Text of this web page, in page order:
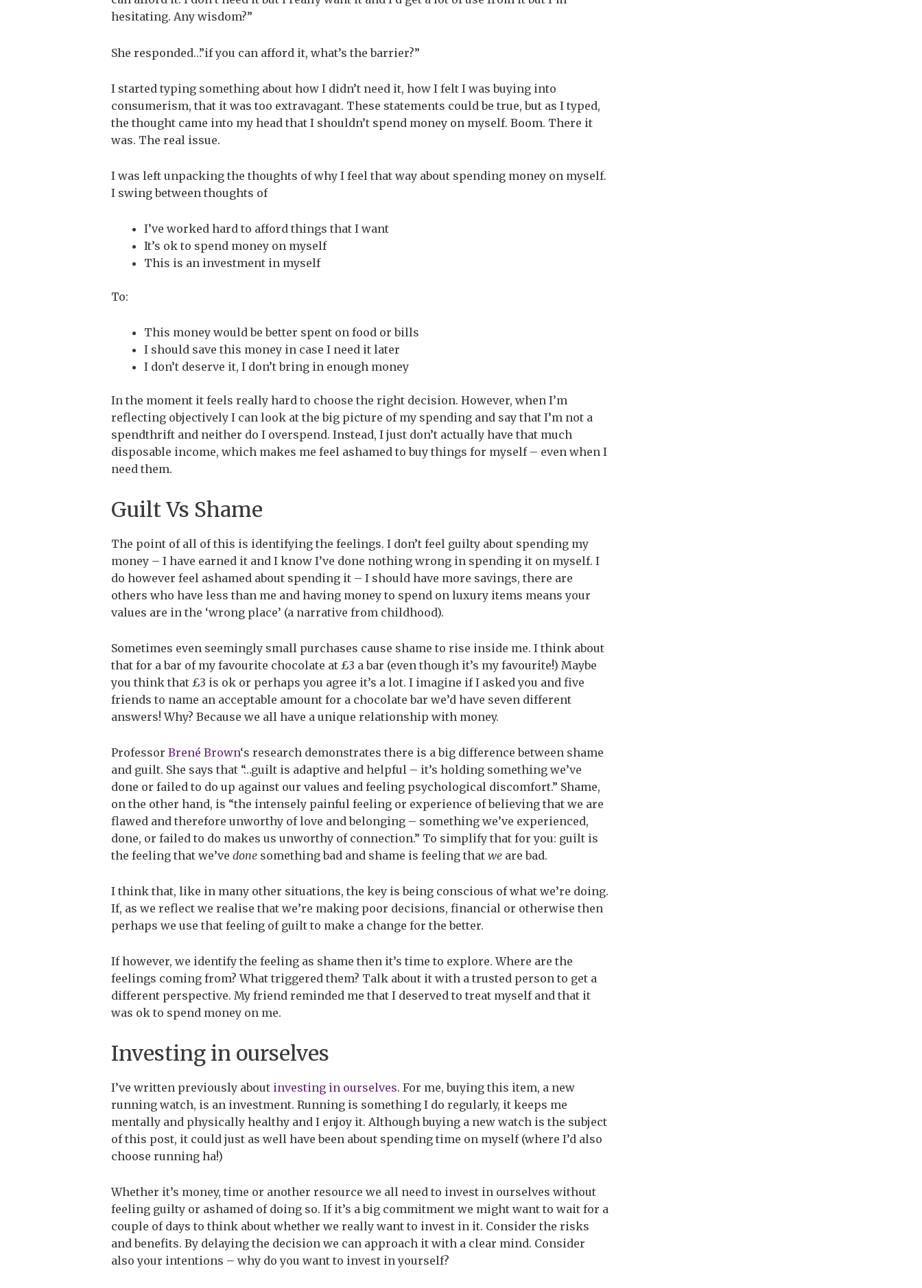
hesitating. Any wisdom?”
She responded…”if you can afford it, what’s the barrier?”
I started typing something about how I didn’t need it, how I felt I was buying into
consumerism, that it was too extravagant. These statements could be true, but as I typed,
the thought came into my head that I shouldn’t spend money on myself. Boom. There it
was. The real issue.
I was left unpacking the thoughts of why I feel that way about spending money on myself.
I swing between thoughts of
I’ve worked hard to afford things that I want
It’s ok to spend money on myself
This is an investment in myself
To:
This money would be better spent on food or bills
I should save this money in case I need it later
I don’t deserve it, I don’t bring in enough money
In the moment it feels really hard to choose the right decision. However, when I’m
reflecting objectively I can look at the big picture of my spending and say that I’m not a
spendthrift and neither do I overspend. Instead, I just don’t actually have that much
disposable income, which makes me feel ashamed to buy things for myself – even when I
need them.
Guilt Vs Shame
The point of all of this is identifying the feelings. I don’t feel guilty about spending my
money – I have earned it and I know I’ve done nothing wrong in spending it on myself. I
do however feel ashamed about spending it – I should have more savings, there are
others who have less than me and having money to spend on luxury items means your
values are in the ‘wrong place’ (a narrative from childhood).
Sometimes even seemingly small purchases cause shame to rise inside me. I think about
that for a bar of my favourite chocolate at £3 a bar (even though it’s my favourite!) Maybe
you think that £3 is ok or perhaps you agree it’s a lot. I imagine if I asked you and five
friends to name an acceptable amount for a chocolate bar we’d have seven different
answers! Why? Because we all have a unique relationship with money.
Professor Brené Brown‘s research demonstrates there is a big difference between shame
and guilt. She says that “…guilt is adaptive and helpful – it’s holding something we’ve
done or failed to do up against our values and feeling psychological discomfort.” Shame,
on the other hand, is “the intensely painful feeling or experience of believing that we are
flawed and therefore unworthy of love and belonging – something we’ve experienced,
done, or failed to do makes us unworthy of connection.” To simplify that for you: guilt is
the feeling that we’ve done something bad and shame is feeling that we are bad.
I think that, like in many other situations, the key is being conscious of what we’re doing.
If, as we reflect we realise that we’re making poor decisions, financial or otherwise then
perhaps we use that feeling of guilt to make a change for the better.
If however, we identify the feeling as shame then it’s time to explore. Where are the
feelings coming from? What triggered them? Talk about it with a trusted person to get a
different perspective. My friend reminded me that I deserved to treat myself and that it
was ok to spend money on me.
Investing in ourselves
I’ve written previously about investing in ourselves. For me, buying this item, a new
running watch, is an investment. Running is something I do regularly, it keeps me
mentally and physically healthy and I enjoy it. Although buying a new watch is the subject
of this post, it could just as well have been about spending time on myself (where I’d also
choose running ha!)
Whether it’s money, time or another resource we all need to invest in ourselves without
feeling guilty or ashamed of doing so. If it’s a big commitment we might want to wait for a
couple of days to think about whether we really want to invest in it. Consider the risks
and benefits. By delaying the decision we can approach it with a clear mind. Consider
also your intentions – why do you want to invest in yourself?